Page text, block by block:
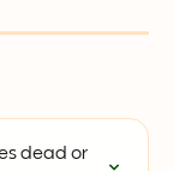
dead or